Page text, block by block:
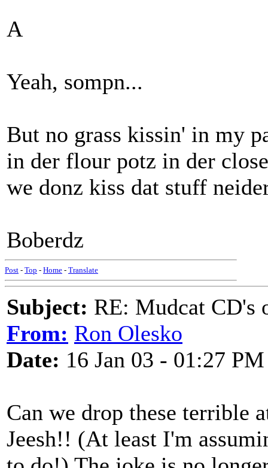
A
Yeah, sompn...
But no grass kissin' in my
in der flour potz in der
we donz kiss dat stuff
Boberdz
Post - Top - Home - Translate
Subject: RE: Mudcat CD's
From: Ron Olesko
Date: 16 Jan 03 - 01:27 PM
Can we drop these terrible
Jeesh!! (At least I'm